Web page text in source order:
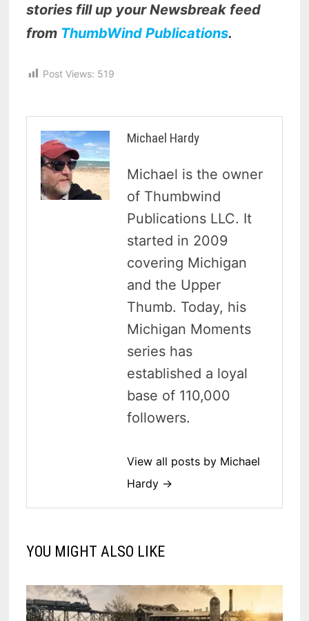
stories fill up your Newsbreak feed
from ThumbWind Publications.
Post Views: 519
Michael Hardy
Michael is the owner
of Thumbwind
Publications LLC. It
started in 2009
covering Michigan
and the Upper
Thumb. Today, his
Michigan Moments
series has
established a loyal
base of 110,000
followers.
View all posts by Michael
Hardy →
YOU MIGHT ALSO LIKE